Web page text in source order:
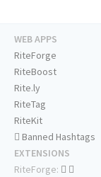
WEB APPS
RiteForge
RiteBoost
Rite.ly
RiteTag
RiteKit
Banned Hashtags
EXTENSIONS
RiteForge: